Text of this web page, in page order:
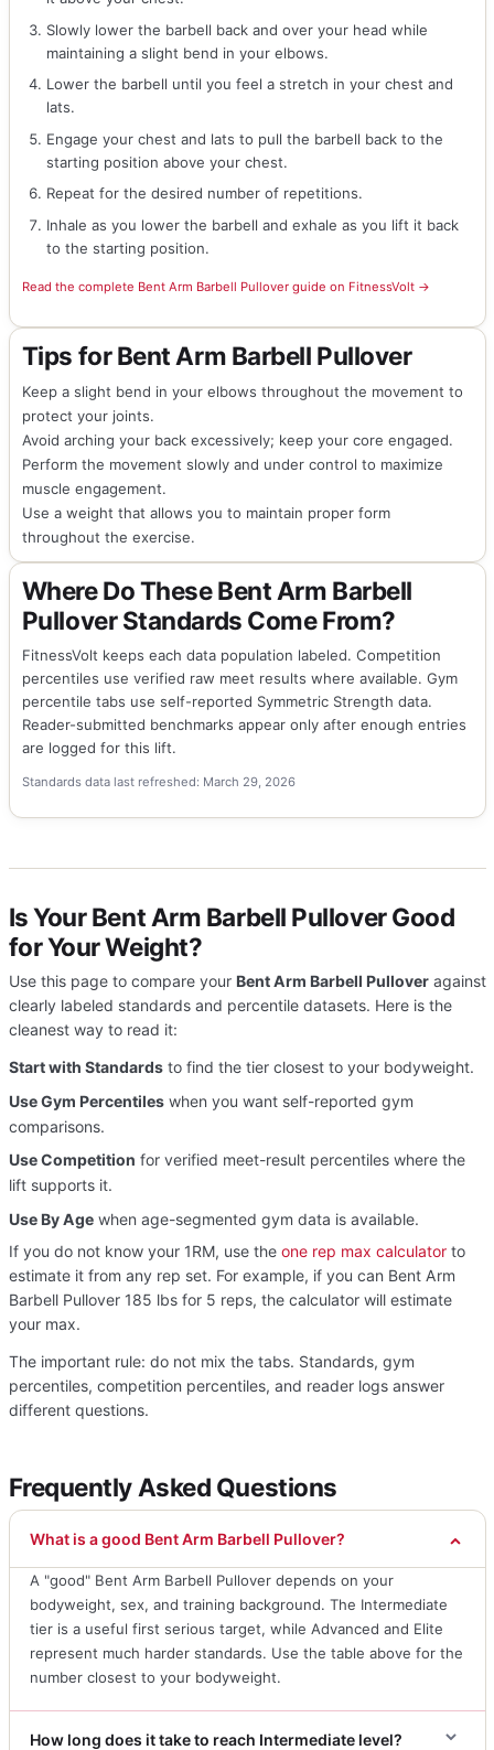
Slowly lower the barbell back and over your head while
maintaining a slight bend in your elbows.
Lower the barbell until you feel a stretch in your chest and
lats.
Engage your chest and lats to pull the barbell back to the
starting position above your chest.
Repeat for the desired number of repetitions.
Inhale as you lower the barbell and exhale as you lift it back
to the starting position.
Read the complete Bent Arm Barbell Pullover guide on FitnessVolt →
Tips for Bent Arm Barbell Pullover
Keep a slight bend in your elbows throughout the movement to
protect your joints.
Avoid arching your back excessively; keep your core engaged.
Perform the movement slowly and under control to maximize
muscle engagement.
Use a weight that allows you to maintain proper form
throughout the exercise.
Where Do These Bent Arm Barbell
Pullover Standards Come From?
FitnessVolt keeps each data population labeled. Competition
percentiles use verified raw meet results where available. Gym
percentile tabs use self-reported Symmetric Strength data.
Reader-submitted benchmarks appear only after enough entries
are logged for this lift.
Standards data last refreshed: March 29, 2026
Is Your Bent Arm Barbell Pullover Good
for Your Weight?
Use this page to compare your Bent Arm Barbell Pulloveragainst
clearly labeled standards and percentile datasets. Here is the
cleanest way to read it:
Start with Standardsto find the tier closest to your bodyweight.
Use Gym Percentileswhen you want self-reported gym
comparisons.
Use Competition for verified meet-result percentiles where the
lift supports it.
Use By Agewhen age-segmented gym data is available.
If you do not know your 1RM, use the one rep max calculatorto
estimate it from any rep set. For example, if you can Bent Arm
Barbell Pullover 185 lbs for 5 reps, the calculator will estimate
your max.
The important rule: do not mix the tabs. Standards, gym
percentiles, competition percentiles, and reader logs answer
different questions.
Frequently Asked Questions
What is a good Bent Arm Barbell Pullover?
A "good" Bent Arm Barbell Pullover depends on your
bodyweight, sex, and training background. The Intermediate
tier is a useful first serious target, while Advanced and Elite
represent much harder standards. Use the table above for the
number closest to your bodyweight.
How long does it take to reach Intermediate level?